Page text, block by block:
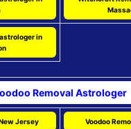
in
Removal Astrologer
Jersey Voodoo